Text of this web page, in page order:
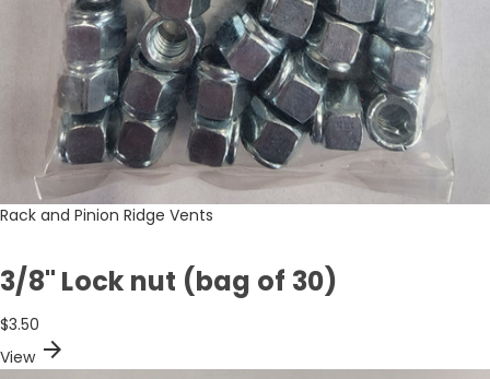
Rack and Pinion Ridge Vents
3/8" Lock nut (bag of 30)
$3.50
View arrow_forward